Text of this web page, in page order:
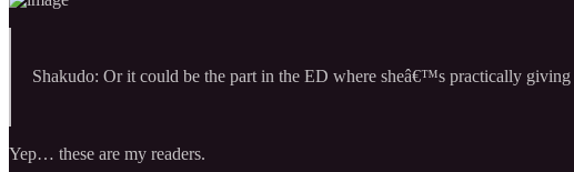
Shakudo: Or it could be the part in the ED where sheâ€™s practically giving
Yep… these are my readers.